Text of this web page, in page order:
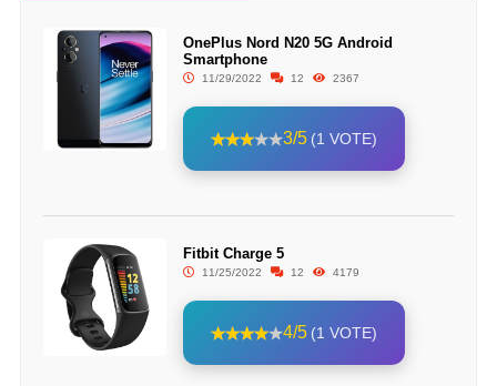
OnePlus Nord N20 5G Android
Smartphone
11/29/2022 12 2367
3/5 (1 VOTE)
Fitbit Charge 5
11/25/2022 12 4179
4/5 (1 VOTE)